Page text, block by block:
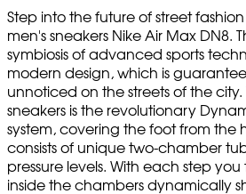
Step into the future of street
men's sneakers Nike Air Max DN8.
symbiosis of advanced sports
modern design, which is
unnoticed on the streets of the city.
sneakers is the revolutionary
system, covering the foot from the
consists of unique two-chamber
pressure levels. With each step
inside the chambers dynamically